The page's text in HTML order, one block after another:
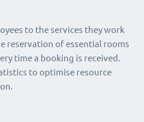
to the services they work
reservation of essential rooms
time a booking is received.
to optimise resource